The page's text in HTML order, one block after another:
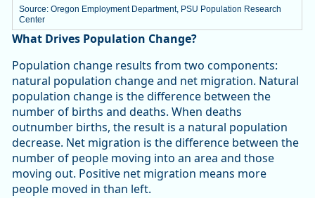
Source: Oregon Employment Department, PSU Population Research
Center
End of interactive chart.
What Drives Population Change?
Population change results from two components:
natural population change and net migration. Natural
population change is the difference between the
number of births and deaths. When deaths
outnumber births, the result is a natural population
decrease. Net migration is the difference between the
number of people moving into an area and those
moving out. Positive net migration means more
people moved in than left.